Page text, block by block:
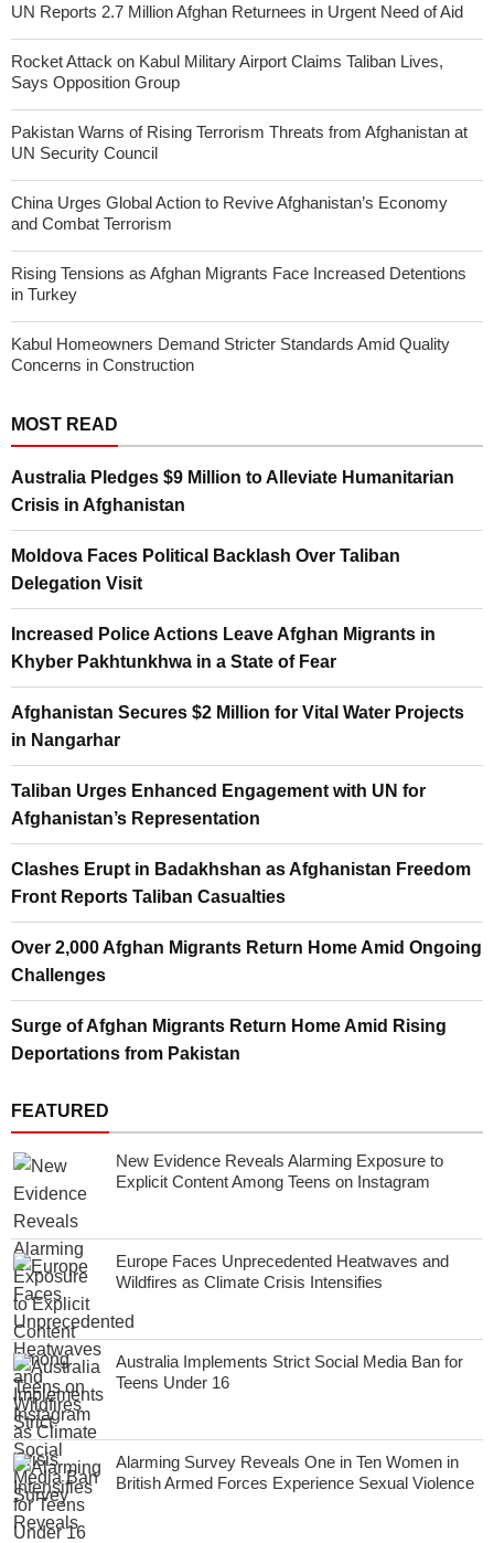
UN Reports 2.7 Million Afghan Returnees in Urgent Need of Aid
Rocket Attack on Kabul Military Airport Claims Taliban Lives,
Says Opposition Group
Pakistan Warns of Rising Terrorism Threats from Afghanistan at
UN Security Council
China Urges Global Action to Revive Afghanistan’s Economy
and Combat Terrorism
Rising Tensions as Afghan Migrants Face Increased Detentions
in Turkey
Kabul Homeowners Demand Stricter Standards Amid Quality
Concerns in Construction
MOST READ
Australia Pledges $9 Million to Alleviate Humanitarian
Crisis in Afghanistan
Moldova Faces Political Backlash Over Taliban
Delegation Visit
Increased Police Actions Leave Afghan Migrants in
Khyber Pakhtunkhwa in a State of Fear
Afghanistan Secures $2 Million for Vital Water Projects
in Nangarhar
Taliban Urges Enhanced Engagement with UN for
Afghanistan’s Representation
Clashes Erupt in Badakhshan as Afghanistan Freedom
Front Reports Taliban Casualties
Over 2,000 Afghan Migrants Return Home Amid Ongoing
Challenges
Surge of Afghan Migrants Return Home Amid Rising
Deportations from Pakistan
FEATURED
New Evidence Reveals Alarming Exposure to
Explicit Content Among Teens on Instagram
Europe Faces Unprecedented Heatwaves and
Wildfires as Climate Crisis Intensifies
Australia Implements Strict Social Media Ban for
Teens Under 16
Alarming Survey Reveals One in Ten Women in
British Armed Forces Experience Sexual Violence